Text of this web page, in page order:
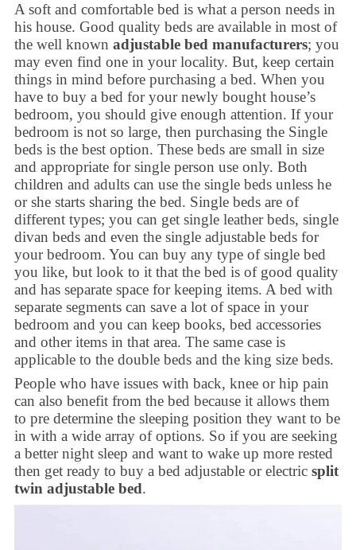
A soft and comfortable bed is what a person needs in
his house. Good quality beds are available in most of
the well known adjustable bed manufacturers; you
may even find one in your locality. But, keep certain
things in mind before purchasing a bed. When you
have to buy a bed for your newly bought house’s
bedroom, you should give enough attention. If your
bedroom is not so large, then purchasing the Single
beds is the best option. These beds are small in size
and appropriate for single person use only. Both
children and adults can use the single beds unless he
or she starts sharing the bed. Single beds are of
different types; you can get single leather beds, single
divan beds and even the single adjustable beds for
your bedroom. You can buy any type of single bed
you like, but look to it that the bed is of good quality
and has separate space for keeping items. A bed with
separate segments can save a lot of space in your
bedroom and you can keep books, bed accessories
and other items in that area. The same case is
applicable to the double beds and the king size beds.
People who have issues with back, knee or hip pain
can also benefit from the bed because it allows them
to pre determine the sleeping position they want to be
in with a wide array of options. So if you are seeking
a better night sleep and want to wake up more rested
then get ready to buy a bed adjustable or electric split
twin adjustable bed.